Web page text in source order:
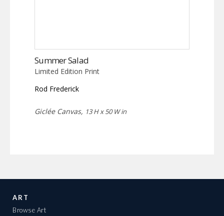
Summer Salad
Limited Edition Print
Rod Frederick
Giclée Canvas, 13 H x 50 W in
ART
Browse Art